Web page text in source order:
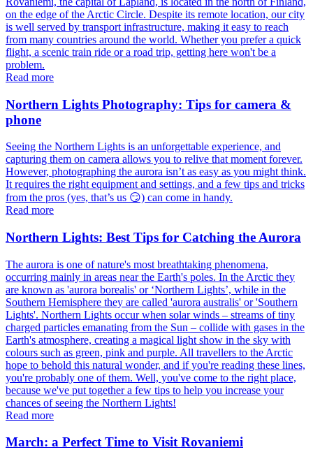
on the edge of the Arctic Circle. Despite its remote location, our city
is well served by transport infrastructure, making it easy to reach
from many countries around the world. Whether you prefer a quick
flight, a scenic train ride or a road trip, getting here won't be a
problem.
Read more
Northern Lights Photography: Tips for camera &
phone
Seeing the Northern Lights is an unforgettable experience, and
capturing them on camera allows you to relive that moment forever.
However, photographing the aurora isn’t as easy as you might think.
It requires the right equipment and settings, and a few tips and tricks
from the pros (yes, that’s us 😏) can come in handy.
Read more
Northern Lights: Best Tips for Catching the Aurora
The aurora is one of nature's most breathtaking phenomena,
occurring mainly in areas near the Earth's poles. In the Arctic they
are known as 'aurora borealis' or ‘Northern Lights’, while in the
Southern Hemisphere they are called 'aurora australis' or 'Southern
Lights'. Northern Lights occur when solar winds – streams of tiny
charged particles emanating from the Sun – collide with gases in the
Earth's atmosphere, creating a magical light show in the sky with
colours such as green, pink and purple. All travellers to the Arctic
hope to behold this natural wonder, and if you're reading these lines,
you're probably one of them. Well, you've come to the right place,
because we've put together a few tips to help you increase your
chances of seeing the Northern Lights!
Read more
March: a Perfect Time to Visit Rovaniemi